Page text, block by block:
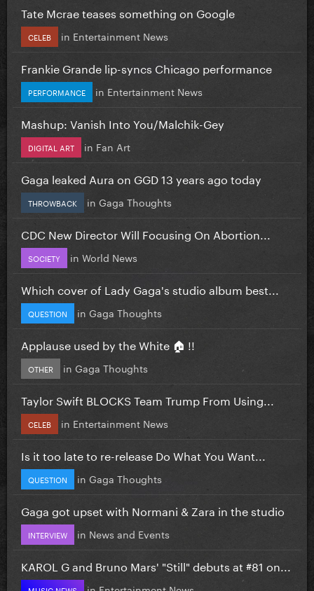
Tate Mcrae teases something on Google
CELEB in Entertainment News
Frankie Grande lip-syncs Chicago performance
PERFORMANCE in Entertainment News
Mashup: Vanish Into You/Malchik-Gey
DIGITAL ART in Fan Art
Gaga leaked Aura on GGD 13 years ago today
THROWBACK in Gaga Thoughts
CDC New Director Will Focusing On Abortion...
SOCIETY in World News
Which cover of Lady Gaga's studio album best...
QUESTION in Gaga Thoughts
Applause used by the White 🏠 !!
OTHER in Gaga Thoughts
Taylor Swift BLOCKS Team Trump From Using...
CELEB in Entertainment News
Is it too late to re-release Do What You Want...
QUESTION in Gaga Thoughts
Gaga got upset with Normani & Zara in the studio
INTERVIEW in News and Events
KAROL G and Bruno Mars' "Still" debuts at #81 on...